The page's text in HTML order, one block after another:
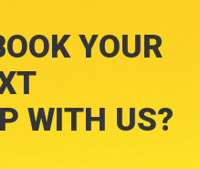
YOUR
WITH US?